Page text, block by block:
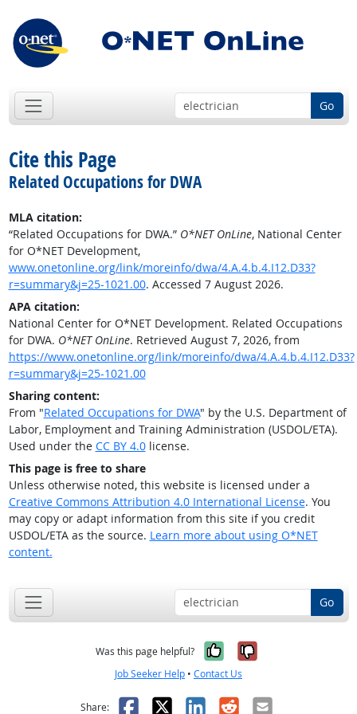
Go
Cite this Page
Related Occupations for DWA
MLA citation:
“Related Occupations for DWA.” O*NET OnLine, National Center
for O*NET Development,
www.onetonline.org/link/moreinfo/dwa/4.A.4.b.4.I12.D33?
r=summary&j=25-1021.00. Accessed 7 August 2026.
APA citation:
National Center for O*NET Development. Related Occupations
for DWA. O*NET OnLine. Retrieved August 7, 2026, from
https://www.onetonline.org/link/moreinfo/dwa/4.A.4.b.4.I12.D33?
r=summary&j=25-1021.00
Sharing content:
From "Related Occupations for DWA" by the U.S. Department of
Labor, Employment and Training Administration (USDOL/ETA).
Used under the CC BY 4.0license.
This page is free to share
Unless otherwise noted, this website is licensed under a
Creative Commons Attribution 4.0 International License. You
may copy or adapt information from this site if you credit
USDOL/ETA as the source. Learn more about using O*NET
content.
Go
Was this page helpful? Yes, it was
No, it was
Job Seeker Help • Contact Us
Share: Facebook
X LinkedIn
RedditEmail